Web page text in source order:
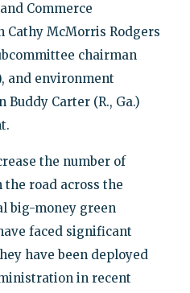
Commerce
Cathy McMorris Rodgers
chairman
and environment
Carter (R., Ga.)
the number of
the road across the
big-money green
faced significant
have been deployed
in recent